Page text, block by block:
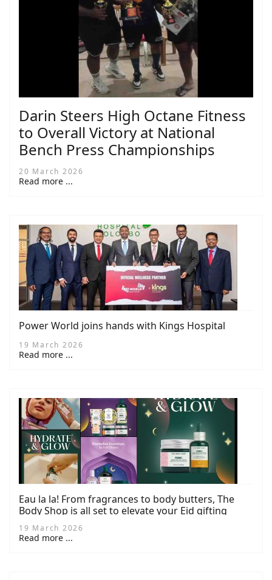
Darin Steers High Octane Fitness
to Overall Victory at National
Bench Press Championships
20 March 2026
Read more ...
Power World joins hands with Kings Hospital
19 March 2026
Read more ...
Eau la la! From fragrances to body butters, The
Body Shop is all set to elevate your Eid gifting
game this spring
19 March 2026
Read more ...